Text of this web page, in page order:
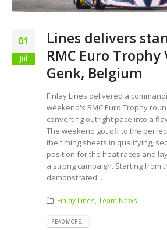
01
Jul
Lines delivers
RMC Euro
Genk, Belgium
Finlay Lines delivered a
weekend's RMC Euro Trophy
converting outright pace into a
The weekend got off to the
the timing sheets in qualifying,
position for the heat races and
a strong campaign. Starting from
demonstrated...
Finlay Lines Team News
READ MORE...